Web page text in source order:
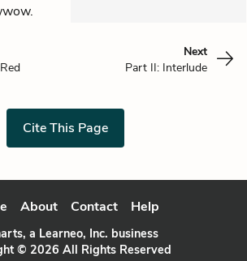
Next
Part II: Interlude
Cite This Page
About Contact Help
a Learneo, Inc. business
© 2026 All Rights Reserved